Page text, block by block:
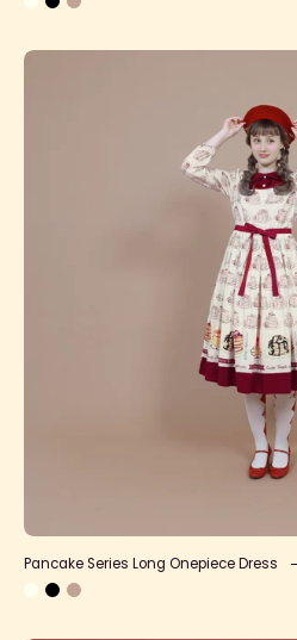
Pancake Series Long Onepiece Dress